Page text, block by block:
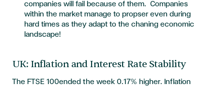
companies will fail because of them. Companies
within the market manage to propser even during
hard times as they adapt to the chaning economic
landscape!
UK: Inflation and Interest Rate Stability
The FTSE 100ended the week 0.17% higher. Inflation